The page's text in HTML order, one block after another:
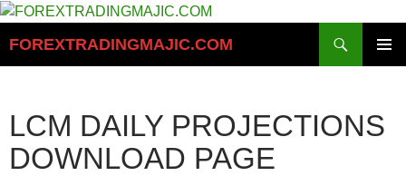
Skip
content
FOREXTRADINGMAJIC.COM
LCM DAILY PROJECTIONS
DOWNLOAD PAGE